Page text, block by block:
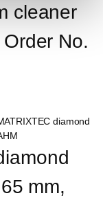
cleaner
No.
mm,